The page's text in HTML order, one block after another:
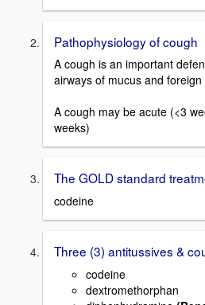
Pathophysiology of cough
A cough is an important
airways of mucus and foreign
A cough may be acute (<3
weeks)
The GOLD standard
codeine
Three (3) antitussives &
codeine
dextromethorphan